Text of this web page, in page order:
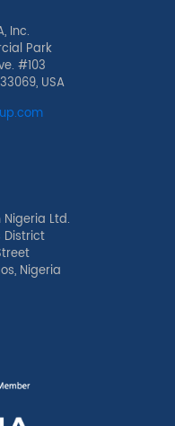
Inc.
Park
#103
USA
Nigeria Ltd.
District
Nigeria